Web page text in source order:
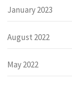
January 2023
August 2022
May 2022